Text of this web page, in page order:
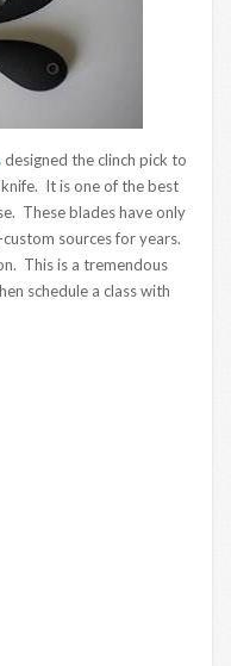
designed the clinch pick to
It is one of the best
These blades have only
sources for years.
This is a tremendous
schedule a class with